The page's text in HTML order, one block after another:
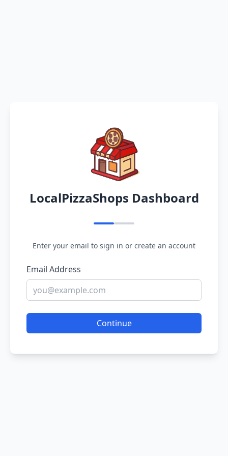
LocalPizzaShops Dashboard
Enter your email to sign in or create an account
Email Address
Continue